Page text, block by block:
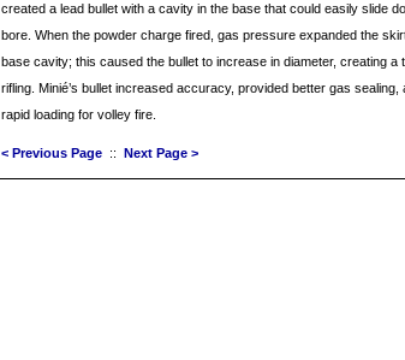
created a lead bullet with a cavity in the base that could easily slide
bore. When the powder charge fired, gas pressure expanded the
base cavity; this caused the bullet to increase in diameter, creating a
rifling. Minié’s bullet increased accuracy, provided better gas sealing,
rapid loading for volley fire.
< Previous Page :: Next Page >